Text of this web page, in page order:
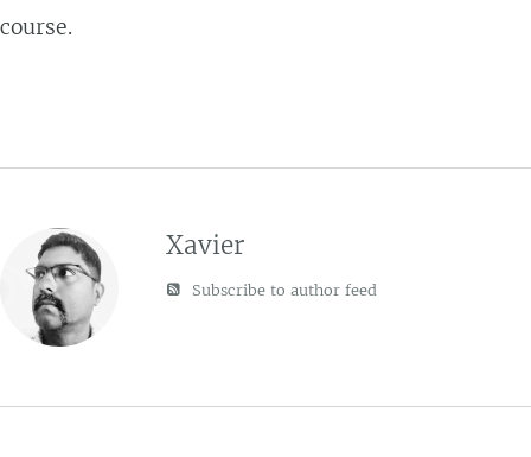
course.
Xavier
Subscribe to author feed